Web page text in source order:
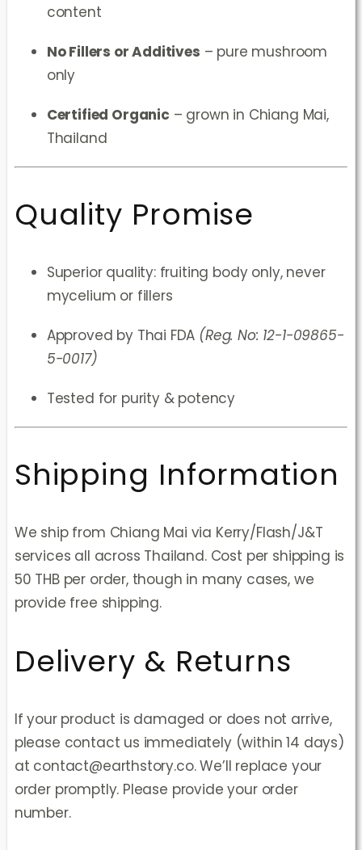
content
No Fillers or Additives – pure mushroom
only
Certified Organic – grown in Chiang Mai,
Thailand
Quality Promise
Superior quality: fruiting body only, never
mycelium or fillers
Approved by Thai FDA (Reg. No: 12-1-09865-
5-0017)
Tested for purity & potency
Shipping Information
We ship from Chiang Mai via Kerry/Flash/J&T
services all across Thailand. Cost per shipping is
50 THB per order, though in many cases, we
provide free shipping.
Delivery & Returns
If your product is damaged or does not arrive,
please contact us immediately (within 14 days)
at contact@earthstory.co. We’ll replace your
order promptly. Please provide your order
number.